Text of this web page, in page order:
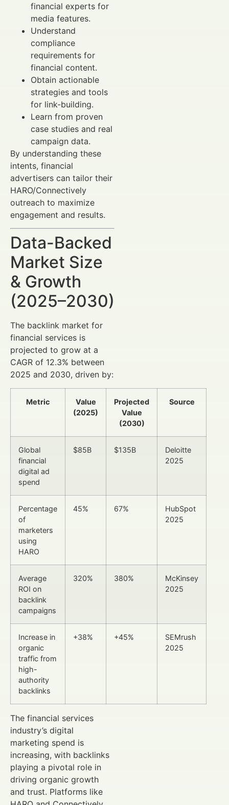
financial experts for
media features.
Understand
compliance
requirements for
financial content.
Obtain actionable
strategies and tools
for link-building.
Learn from proven
case studies and real
campaign data.
By understanding these
intents, financial
advertisers can tailor their
HARO/Connectively
outreach to maximize
engagement and results.
Data-Backed
Market Size
& Growth
(2025–2030)
The backlink market for
financial services is
projected to grow at a
CAGR of 12.3% between
2025 and 2030, driven by:
Metric
Value
(2025)
Projected
Value
(2030)
Source
Global
financial
digital ad
spend
$85B $135B
Deloitte
2025
Percentage
of
marketers
using
HARO
45% 67%
HubSpot
2025
Average
ROI on
backlink
campaigns
320% 380%
McKinsey
2025
Increase in
organic
traffic from
high-
authority
backlinks
+38% +45%
SEMrush
2025
The financial services
industry’s digital
marketing spend is
increasing, with backlinks
playing a pivotal role in
driving organic growth
and trust. Platforms like